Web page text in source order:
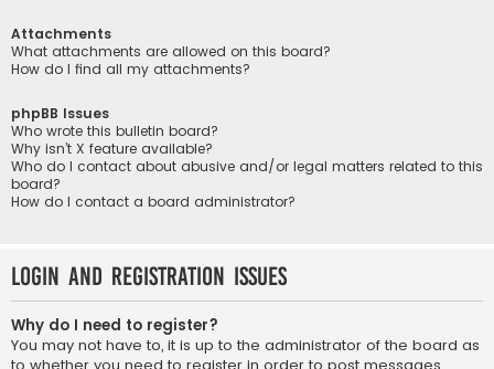
Attachments
What attachments are allowed on this board?
How do I find all my attachments?
phpBB Issues
Who wrote this bulletin board?
Why isn’t X feature available?
Who do I contact about abusive and/or legal matters related to this
board?
How do I contact a board administrator?
Login and Registration Issues
Why do I need to register?
You may not have to, it is up to the administrator of the board as